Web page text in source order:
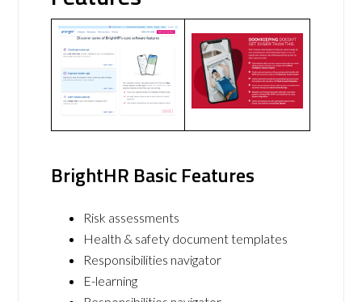
BrightHR Basic Features
Risk assessments
Health & safety document templates
Responsibilities navigator
E-learning